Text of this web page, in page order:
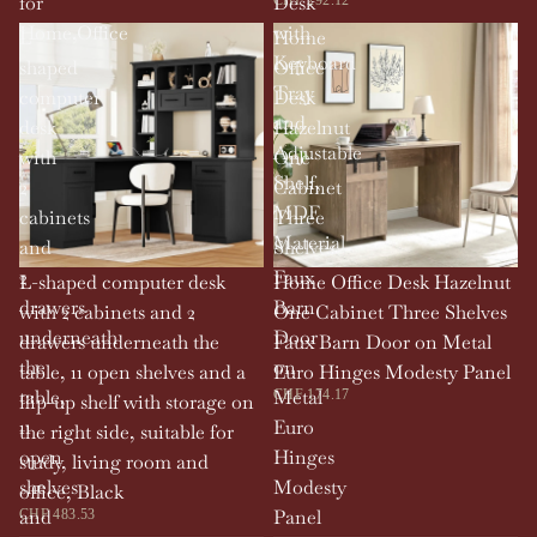
Home,Office
with
Keyboard
Tray
and
Adjustable
Shelf,
MDF
Material
shaped
computer
desk
with
2
cabinets
and
2
drawers
underneath
the
table,
11
open
shelves
and
L-shaped computer desk
with 2 cabinets and 2
drawers underneath the
table, 11 open shelves and a
flip-up shelf with storage on
the right side, suitable for
study, living room and
office, Black
CHF 483.53
Home
Office
Desk
Hazelnut
One
Cabinet
Three
Shelves
Faux
Barn
Door
on
Metal
Euro
Hinges
Modesty
Panel
Home Office Desk Hazelnut
One Cabinet Three Shelves
Faux Barn Door on Metal
Euro Hinges Modesty Panel
CHF 174.17